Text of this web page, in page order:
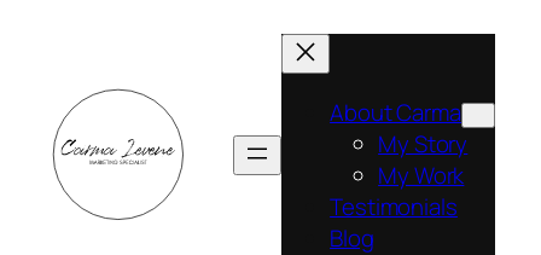
About Carma
My Story
My Work
Testimonials
Blog